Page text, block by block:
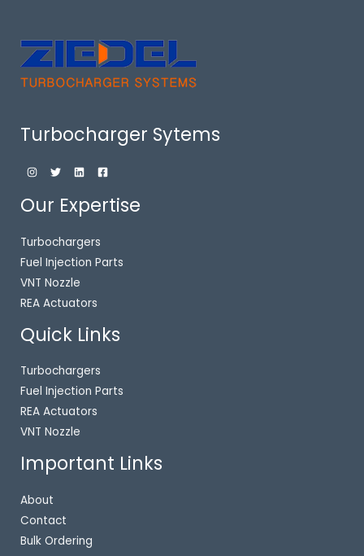
Turbocharger Sytems
Our Expertise
Turbochargers
Fuel Injection Parts
VNT Nozzle
REA Actuators
Quick Links
Turbochargers
Fuel Injection Parts
REA Actuators
VNT Nozzle
Important Links
About
Contact
Bulk Ordering